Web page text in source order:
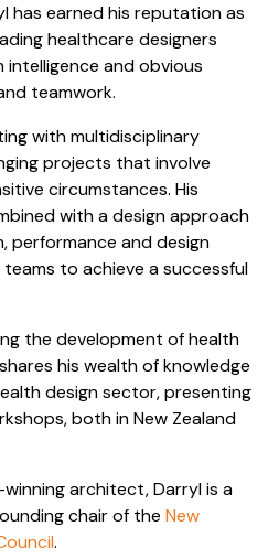
has earned his reputation as
healthcare designers
intelligence and obvious
teamwork.
with multidisciplinary
projects that involve
circumstances. His
with a design approach
performance and design
teams to achieve a successful
the development of health
his wealth of knowledge
design sector, presenting
both in New Zealand
architect, Darryl is a
chair of the New
.